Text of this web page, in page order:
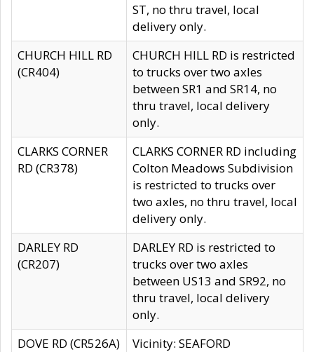
ST, no thru travel, local
delivery only.
CHURCH HILL RD
(CR404)
CHURCH HILL RD is restricted
to trucks over two axles
between SR1 and SR14, no
thru travel, local delivery
only.
CLARKS CORNER
RD (CR378)
CLARKS CORNER RD including
Colton Meadows Subdivision
is restricted to trucks over
two axles, no thru travel, local
delivery only.
DARLEY RD
(CR207)
DARLEY RD is restricted to
trucks over two axles
between US13 and SR92, no
thru travel, local delivery
only.
DOVE RD (CR526A)
Vicinity: SEAFORD